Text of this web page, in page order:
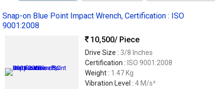
Snap-on Blue Point Impact Wrench, Certification : ISO
9001:2008
10,500/ Piece
Drive Size : 3/8 Inches
Certification : ISO 9001:2008
Weight : 1.47 Kg
Vibration Level : 4 M/s²